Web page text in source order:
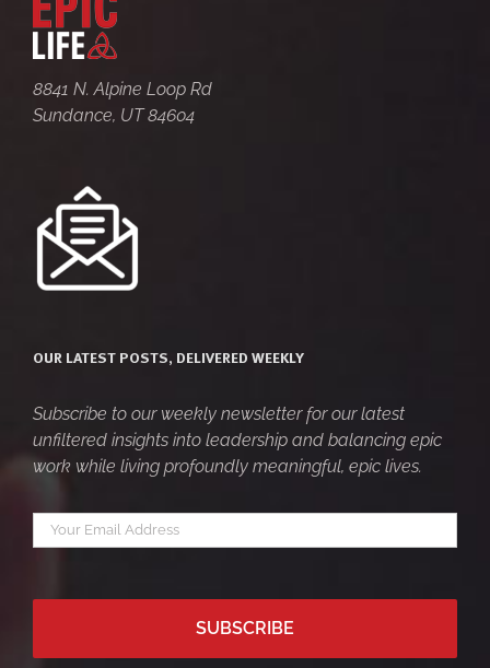
8841 N. Alpine Loop Rd
Sundance, UT 84604
OUR LATEST POSTS, DELIVERED WEEKLY
Subscribe to our weekly newsletter for our latest
unfiltered insights into leadership and balancing epic
work while living profoundly meaningful, epic lives.
Your
email *